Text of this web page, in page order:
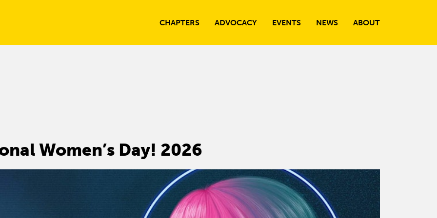
CHAPTERS ADVOCACY EVENTS NEWS ABOUT
Women’s Day! 2026